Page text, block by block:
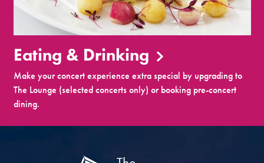
Eating & Drinking
Make your concert experience extra special by upgrading to
The Lounge (selected concerts only) or booking pre-concert
dining.